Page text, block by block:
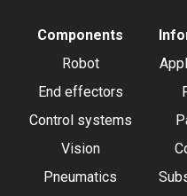
Components
Robot
End effectors
Control systems
Vision
Pneumatics